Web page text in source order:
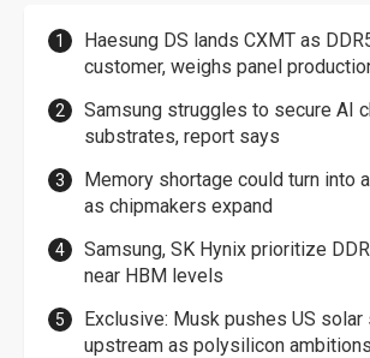
Haesung DS lands CXMT as
customer, weighs panel
Samsung struggles to secure AI
substrates, report says
Memory shortage could turn into
as chipmakers expand
Samsung, SK Hynix prioritize
near HBM levels
Exclusive: Musk pushes US solar
upstream as polysilicon